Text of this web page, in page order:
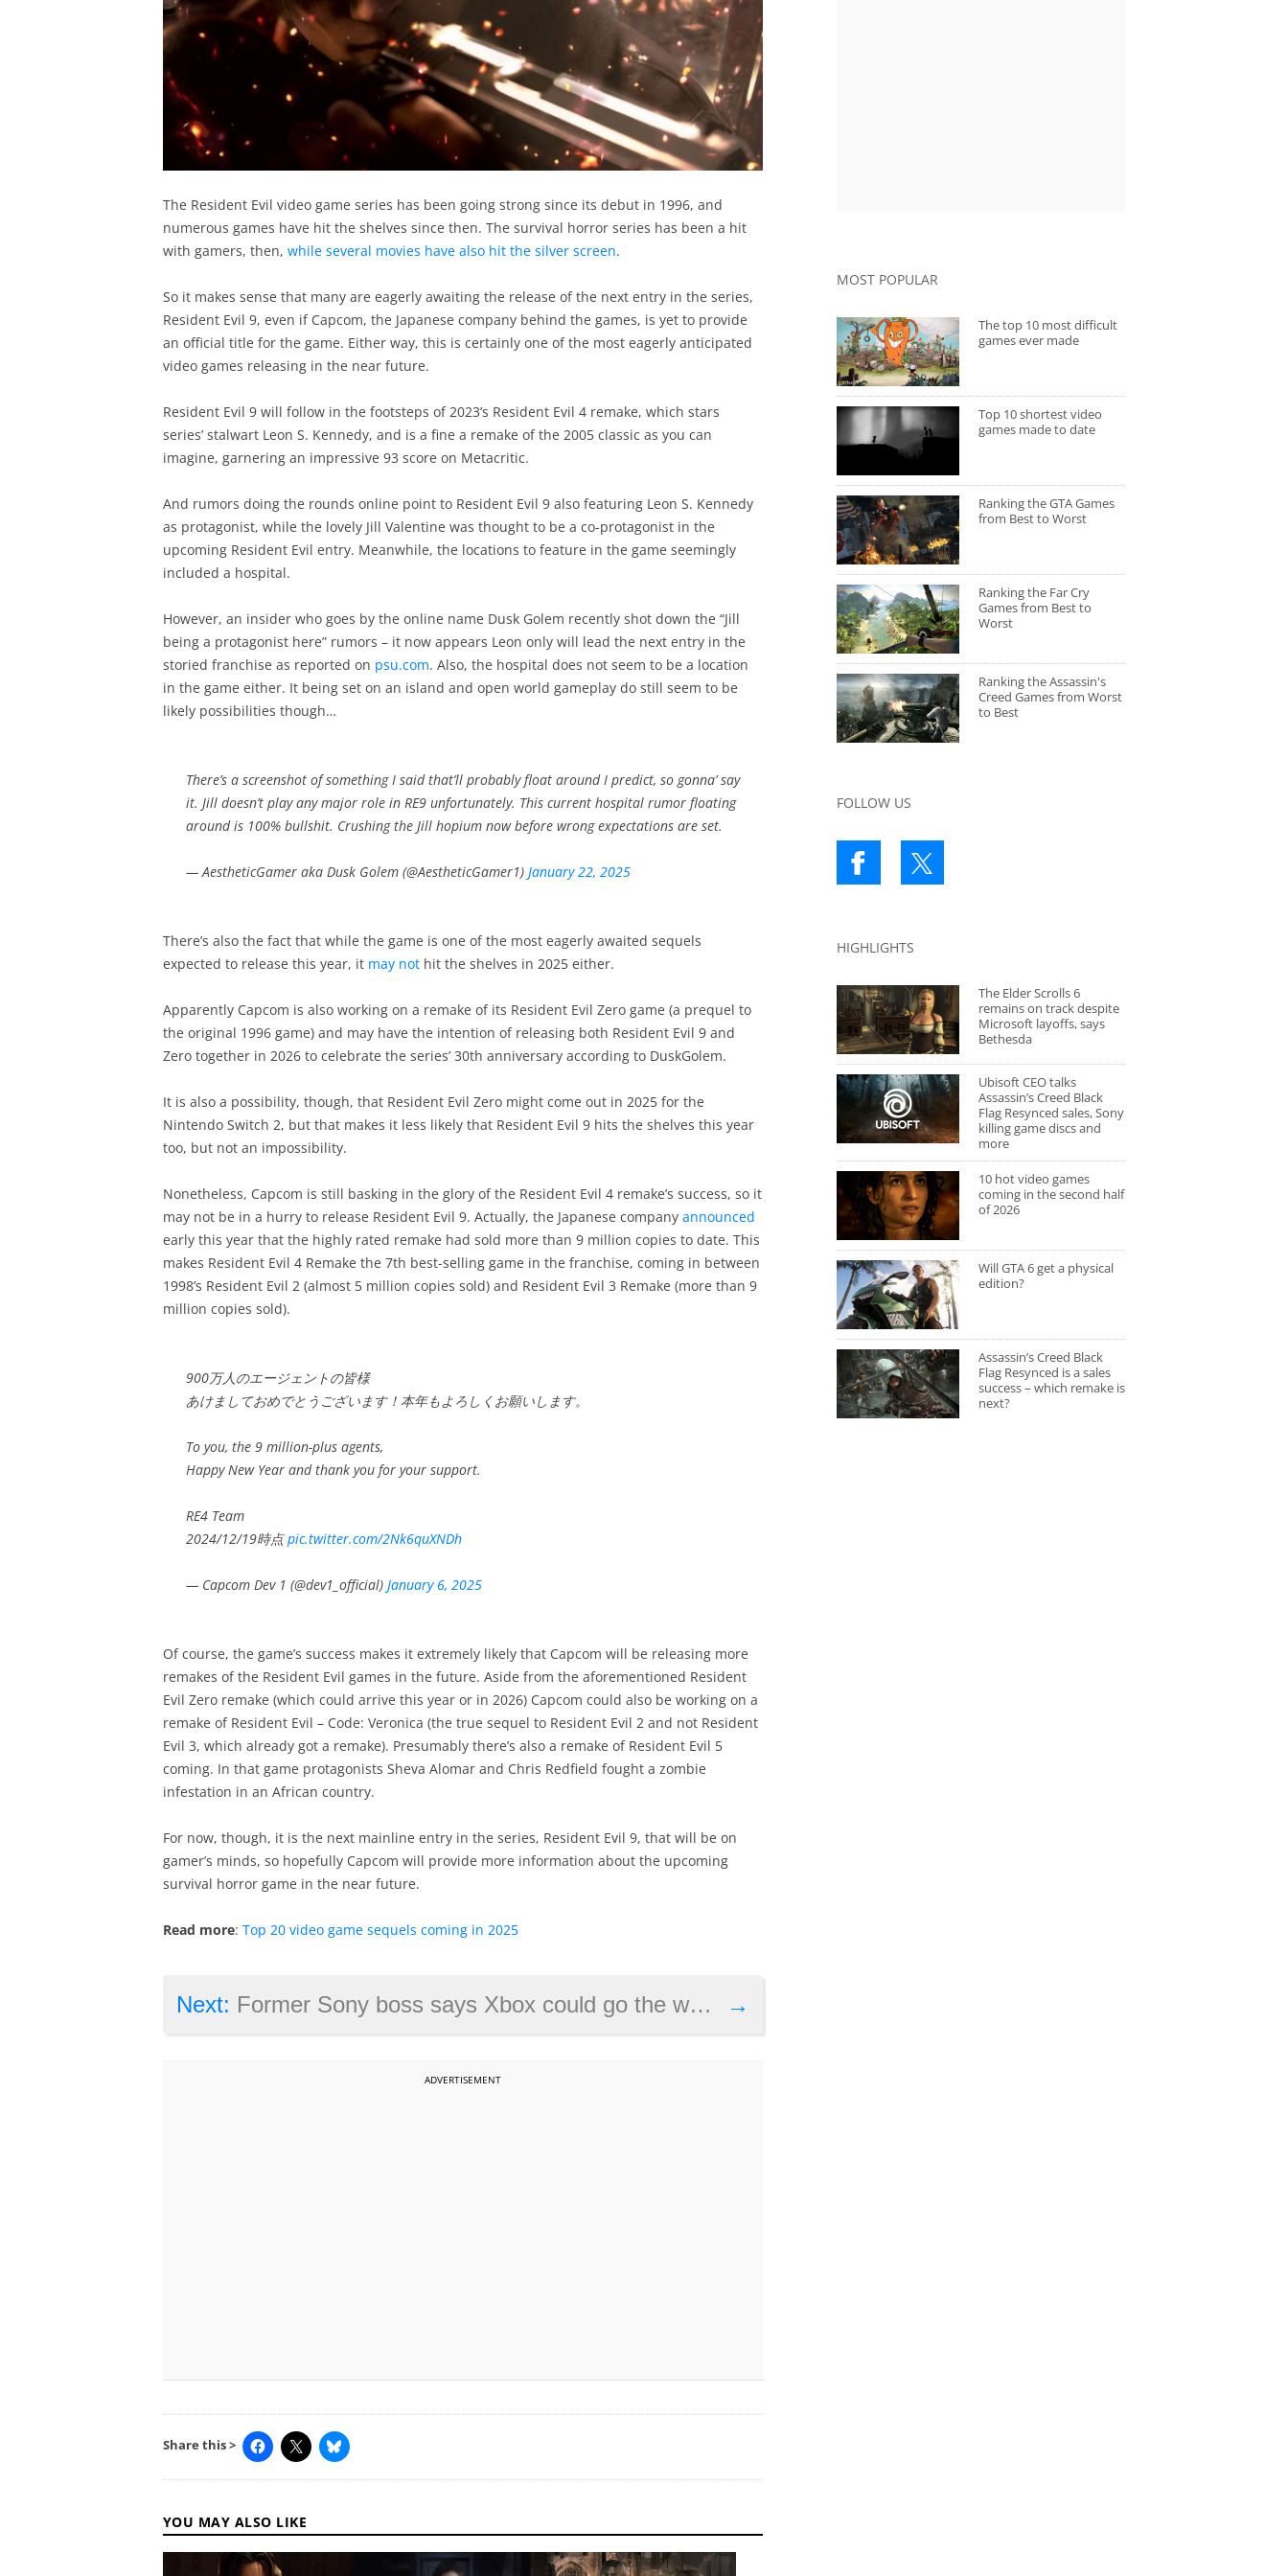
The Resident Evil video game series has been going strong since its debut in 1996, and
numerous games have hit the shelves since then. The survival horror series has been a hit
with gamers, then, while several movies have also hit the silver screen.
So it makes sense that many are eagerly awaiting the release of the next entry in the series,
Resident Evil 9, even if Capcom, the Japanese company behind the games, is yet to provide
an official title for the game. Either way, this is certainly one of the most eagerly anticipated
video games releasing in the near future.
Resident Evil 9 will follow in the footsteps of 2023’s Resident Evil 4 remake, which stars
series’ stalwart Leon S. Kennedy, and is a fine a remake of the 2005 classic as you can
imagine, garnering an impressive 93 score on Metacritic.
And rumors doing the rounds online point to Resident Evil 9 also featuring Leon S. Kennedy
as protagonist, while the lovely Jill Valentine was thought to be a co-protagonist in the
upcoming Resident Evil entry. Meanwhile, the locations to feature in the game seemingly
included a hospital.
However, an insider who goes by the online name Dusk Golem recently shot down the “Jill
being a protagonist here” rumors – it now appears Leon only will lead the next entry in the
storied franchise as reported on psu.com. Also, the hospital does not seem to be a location
in the game either. It being set on an island and open world gameplay do still seem to be
likely possibilities though…
There’s a screenshot of something I said that’ll probably float around I predict, so gonna’ say
it. Jill doesn’t play any major role in RE9 unfortunately. This current hospital rumor floating
around is 100% bullshit. Crushing the Jill hopium now before wrong expectations are set.
— AestheticGamer aka Dusk Golem (@AestheticGamer1) January 22, 2025
There’s also the fact that while the game is one of the most eagerly awaited sequels
expected to release this year, it may nothit the shelves in 2025 either.
Apparently Capcom is also working on a remake of its Resident Evil Zero game (a prequel to
the original 1996 game) and may have the intention of releasing both Resident Evil 9 and
Zero together in 2026 to celebrate the series’ 30th anniversary according to DuskGolem.
It is also a possibility, though, that Resident Evil Zero might come out in 2025 for the
Nintendo Switch 2, but that makes it less likely that Resident Evil 9 hits the shelves this year
too, but not an impossibility.
Nonetheless, Capcom is still basking in the glory of the Resident Evil 4 remake’s success, so it
may not be in a hurry to release Resident Evil 9. Actually, the Japanese company announced
early this year that the highly rated remake had sold more than 9 million copies to date. This
makes Resident Evil 4 Remake the 7th best-selling game in the franchise, coming in between
1998’s Resident Evil 2 (almost 5 million copies sold) and Resident Evil 3 Remake (more than 9
million copies sold).
900万人のエージェントの皆様
あけましておめでとうございます！本年もよろしくお願いします。
To you, the 9 million-plus agents,
Happy New Year and thank you for your support.
RE4 Team
2024/12/19時点pic.twitter.com/2Nk6quXNDh
— Capcom Dev 1 (@dev1_official) January 6, 2025
Of course, the game’s success makes it extremely likely that Capcom will be releasing more
remakes of the Resident Evil games in the future. Aside from the aforementioned Resident
Evil Zero remake (which could arrive this year or in 2026) Capcom could also be working on a
remake of Resident Evil – Code: Veronica (the true sequel to Resident Evil 2 and not Resident
Evil 3, which already got a remake). Presumably there’s also a remake of Resident Evil 5
coming. In that game protagonists Sheva Alomar and Chris Redfield fought a zombie
infestation in an African country.
For now, though, it is the next mainline entry in the series, Resident Evil 9, that will be on
gamer’s minds, so hopefully Capcom will provide more information about the upcoming
survival horror game in the near future.
Read more: Top 20 video game sequels coming in 2025
→
Next: Former Sony boss says Xbox could go the way of Sega
ADVERTISEMENT
Share this >
YOU MAY ALSO LIKE
MOST POPULAR
The top 10 most difficult
games ever made
Top 10 shortest video
games made to date
Ranking the GTA Games
from Best to Worst
Ranking the Far Cry
Games from Best to
Worst
Ranking the Assassin's
Creed Games from Worst
to Best
FOLLOW US
HIGHLIGHTS
The Elder Scrolls 6
remains on track despite
Microsoft layoffs, says
Bethesda
Ubisoft CEO talks
Assassin’s Creed Black
Flag Resynced sales, Sony
killing game discs and
more
10 hot video games
coming in the second half
of 2026
Will GTA 6 get a physical
edition?
Assassin’s Creed Black
Flag Resynced is a sales
success – which remake is
next?